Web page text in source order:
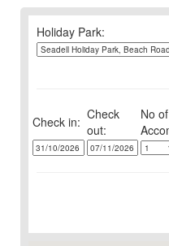
Holiday Park:
Check in: Check
out:
No of